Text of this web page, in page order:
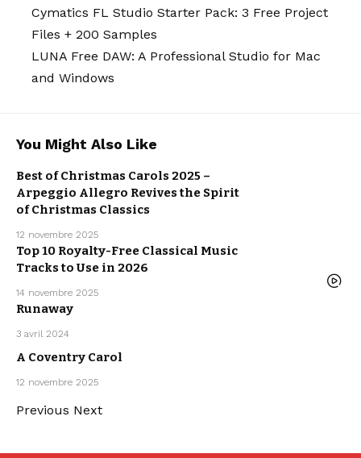
Cymatics FL Studio Starter Pack: 3 Free Project
Files + 200 Samples
LUNA Free DAW: A Professional Studio for Mac
and Windows
You Might Also Like
Best of Christmas Carols 2025 –
Arpeggio Allegro Revives the Spirit
of Christmas Classics
12 novembre 2025
Top 10 Royalty-Free Classical Music
Tracks to Use in 2026
14 novembre 2025
Runaway
3 avril 2024
A Coventry Carol
12 novembre 2025
Previous Next